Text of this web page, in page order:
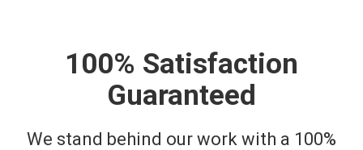
100% Satisfaction
Guaranteed
We stand behind our work with a 100%